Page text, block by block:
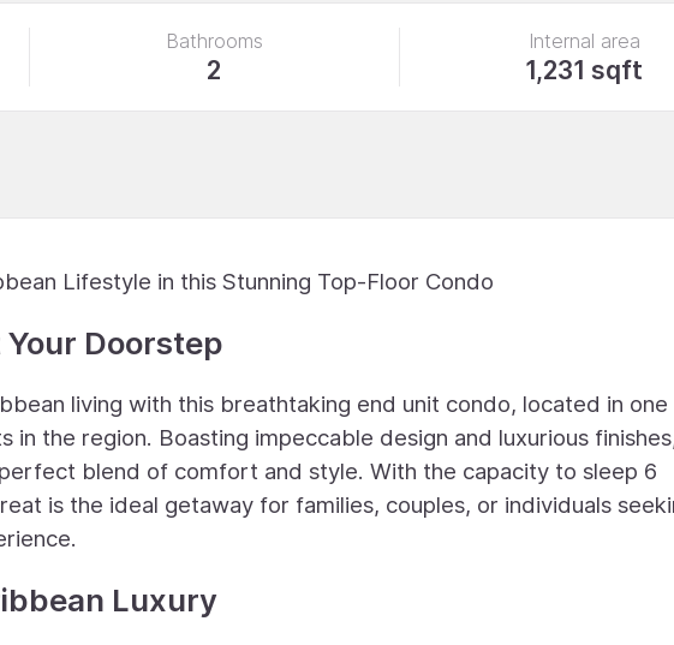
Bathrooms
2
Internal area
1,231 sqft
Lifestyle in this Stunning Top-Floor Condo
Doorstep
living with this breathtaking end unit condo, located in
the region. Boasting impeccable design and luxurious
blend of comfort and style. With the capacity to sleep 6
is the ideal getaway for families, couples, or individuals
Luxury